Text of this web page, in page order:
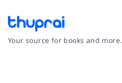
Your source for books and more.